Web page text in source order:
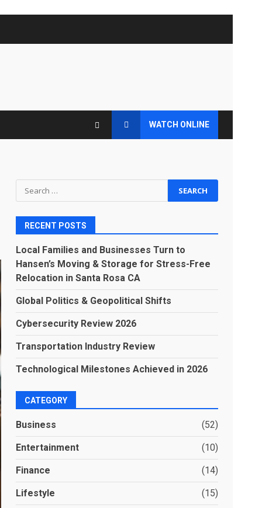
WATCH ONLINE
Search
for:
RECENT POSTS
Local Families and Businesses Turn to
Hansen’s Moving & Storage for Stress-Free
Relocation in Santa Rosa CA
Global Politics & Geopolitical Shifts
Cybersecurity Review 2026
Transportation Industry Review
Technological Milestones Achieved in 2026
CATEGORY
Business (52)
Entertainment (10)
Finance (14)
Lifestyle (15)